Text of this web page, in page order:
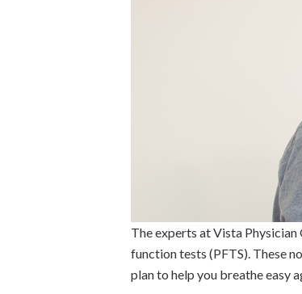
The experts at Vista
function tests (PFTS). These
plan to help you breathe easy